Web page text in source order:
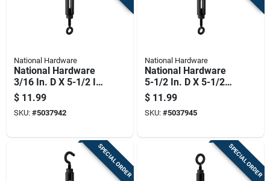
National Hardware
National Hardware
3/16 In. D X 5-1/2 In.
L Storm Shine Steel
Eye Turnbuckle 45
Lb 1 Pk
$ 11.99
SKU: #5037942
National Hardware
National Hardware
5-1/2 In. D X 5-1/2
In. L Storm Shine
Steel Hooks/eye
Turnbuckle 65 Lb 1
$ 11.99
SKU: #5037945
SPECIAL ORDER SPECIAL ORDER